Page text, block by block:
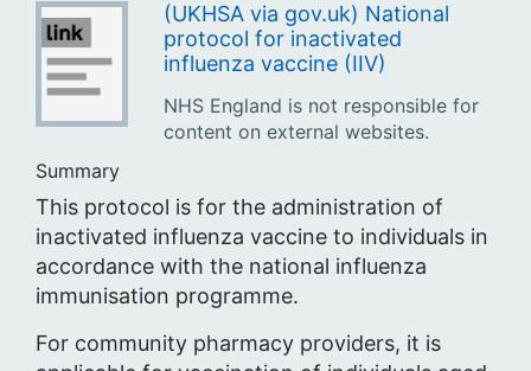
(UKHSA via gov.uk) National
protocol for inactivated
influenza vaccine (IIV)
NHS England is not responsible for
content on external websites.
Summary
This protocol is for the administration of
inactivated influenza vaccine to individuals in
accordance with the national influenza
immunisation programme.
For community pharmacy providers, it is